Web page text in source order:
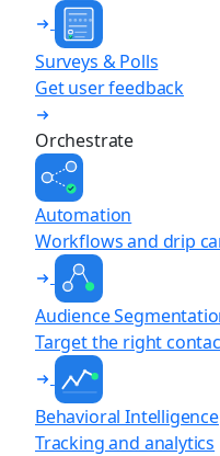
Surveys & Polls
Get user feedback
Orchestrate
Automation
Workflows and drip
Audience
Target the right
Behavioral Intelligence
Tracking and analytics